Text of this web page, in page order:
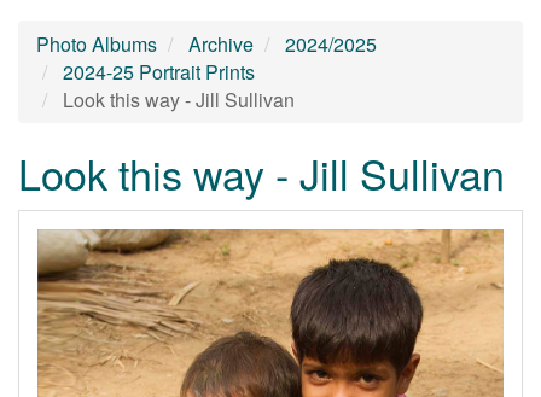
Photo Albums Archive
2024/2025
2024-25 Portrait Prints
Look this way - Jill Sullivan
Look this way - Jill Sullivan